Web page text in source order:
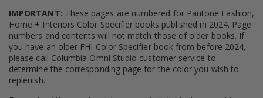
IMPORTANT: These pages are numbered for Pantone Fashion,
Home + Interiors Color Specifier books published in 2024. Page
numbers and contents will not match those of older books. If
you have an older FHI Color Specifier book from before 2024,
please call Columbia Omni Studio customer service to
determine the corresponding page for the color you wish to
replenish.